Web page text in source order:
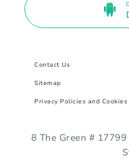
Contact Us
Sitemap
Privacy Policies and Cookies
8 The Green #